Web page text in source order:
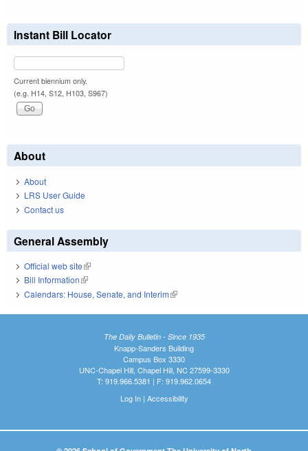
Instant Bill Locator
Current biennium only.
(e.g. H14, S12, H103, S967)
About
About
LRS User Guide
Contact us
General Assembly
Official web site(link is external)
Bill Information(link is external)
Calendars: House, Senate, and Interim(link is external)
The Daily Bulletin - Since 1935
Knapp-Sanders Building
Campus Box 3330
UNC-Chapel Hill, Chapel Hill, NC 27599-3330
T: 919.966.5381 | F: 919.962.0654
Log In| Accessibility